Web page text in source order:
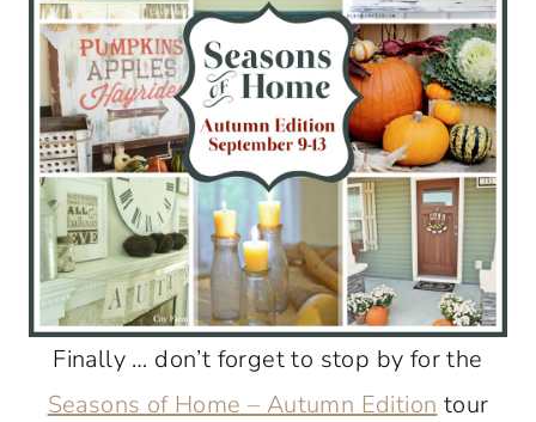
Finally … don’t forget to stop by for the
Seasons of Home – Autumn Edition tour